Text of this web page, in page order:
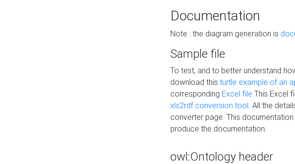
Documentation
Note : the diagram generation is
Sample file
To test, and to better understand
download this turtle example of an
corresponding Excel file This Excel
xls2rdf conversion tool. All the
converter page. This
produce the documentation.
owl:Ontology header